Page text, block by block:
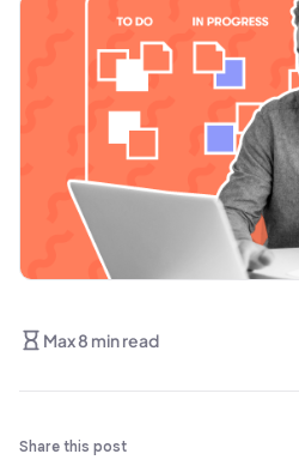
Max 8 min read
Share this post